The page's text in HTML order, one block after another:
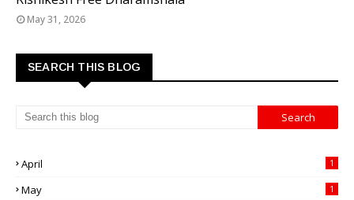
May 31, 2026
SEARCH THIS BLOG
April 1
May 1